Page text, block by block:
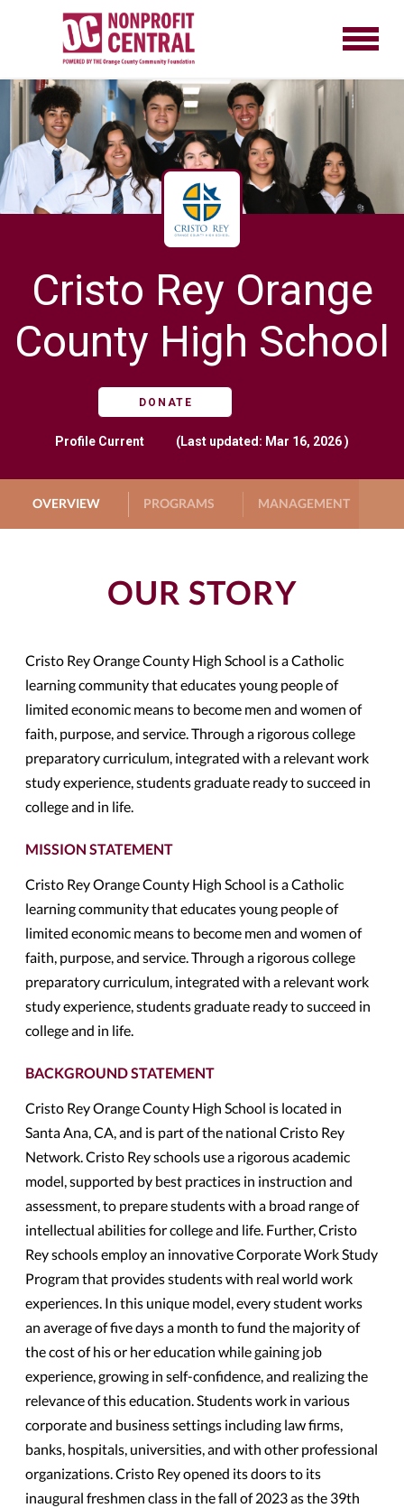
Cristo Rey Orange
County High School
DONATE
Profile Current (Last updated: Mar 16, 2026 )
OVERVIEW PROGRAMS MANAGEMENT
OUR STORY
Cristo Rey Orange County High School is a Catholic
learning community that educates young people of
limited economic means to become men and women of
faith, purpose, and service. Through a rigorous college
preparatory curriculum, integrated with a relevant work
study experience, students graduate ready to succeed in
college and in life.
MISSION STATEMENT
Cristo Rey Orange County High School is a Catholic
learning community that educates young people of
limited economic means to become men and women of
faith, purpose, and service. Through a rigorous college
preparatory curriculum, integrated with a relevant work
study experience, students graduate ready to succeed in
college and in life.
BACKGROUND STATEMENT
Cristo Rey Orange County High School is located in
Santa Ana, CA, and is part of the national Cristo Rey
Network. Cristo Rey schools use a rigorous academic
model, supported by best practices in instruction and
assessment, to prepare students with a broad range of
intellectual abilities for college and life. Further, Cristo
Rey schools employ an innovative Corporate Work Study
Program that provides students with real world work
experiences. In this unique model, every student works
an average of five days a month to fund the majority of
the cost of his or her education while gaining job
experience, growing in self-confidence, and realizing the
relevance of this education. Students work in various
corporate and business settings including law firms,
banks, hospitals, universities, and with other professional
organizations. Cristo Rey opened its doors to its
inaugural freshmen class in the fall of 2023 as the 39th